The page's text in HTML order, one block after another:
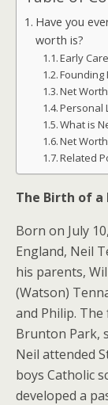
Have you
worth is?
Early
Founding
Net
Personal
What is
Net
Related
The Birth of a
Born on July
England, Neil
his parents,
(Watson)
and Philip. The
Brunton Park,
Neil attended
boys Catholic
developed a